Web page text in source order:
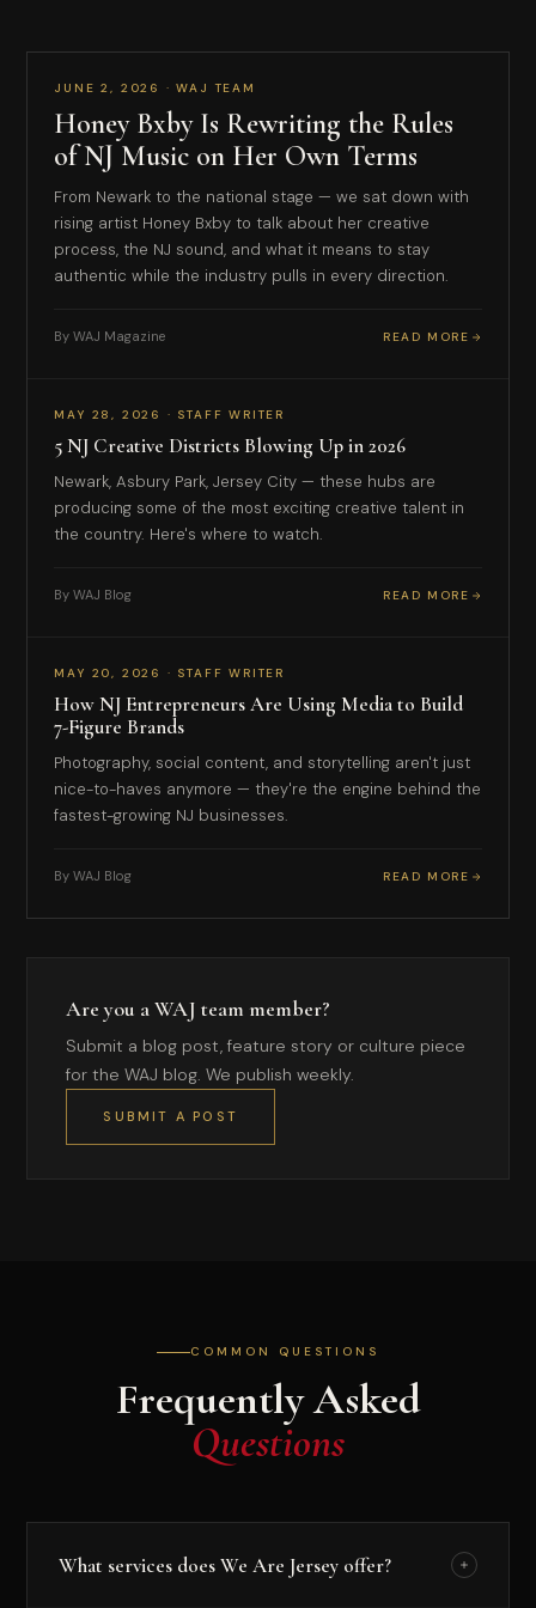
JUNE 2, 2026 · WAJ TEAM
Honey Bxby Is Rewriting the Rules
of NJ Music on Her Own Terms
From Newark to the national stage — we sat down with
rising artist Honey Bxby to talk about her creative
process, the NJ sound, and what it means to stay
authentic while the industry pulls in every direction.
By WAJ Magazine READ MORE
MAY 28, 2026 · STAFF WRITER
5 NJ Creative Districts Blowing Up in 2026
Newark, Asbury Park, Jersey City — these hubs are
producing some of the most exciting creative talent in
the country. Here's where to watch.
By WAJ Blog READ MORE
MAY 20, 2026 · STAFF WRITER
How NJ Entrepreneurs Are Using Media to Build
7-Figure Brands
Photography, social content, and storytelling aren't just
nice-to-haves anymore — they're the engine behind the
fastest-growing NJ businesses.
By WAJ Blog READ MORE
Are you a WAJ team member?
Submit a blog post, feature story or culture piece
for the WAJ blog. We publish weekly.
SUBMIT A POST
COMMON QUESTIONS
Frequently Asked
Questions
What services does We Are Jersey offer?